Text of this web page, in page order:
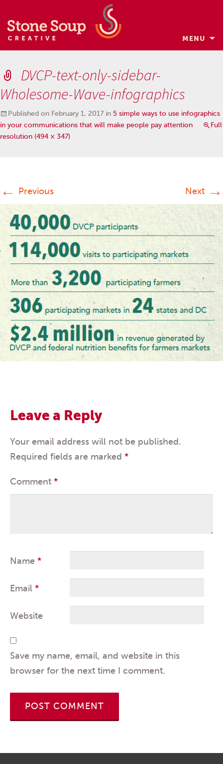
MENU
Skip
to
content
DVCP-text-only-sidebar-
Wholesome-Wave-infographics
Published on February 1, 2017 in 5 simple ways to use infographics
in your communications that will make people pay attention
Full
resolution (494 × 347)
← Previous Next →
Leave a Reply
Your email address will not be published.
Required fields are marked *
Comment *
Name *
Email *
Website
Save my name, email, and website in this
browser for the next time I comment.